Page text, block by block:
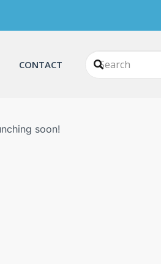
CONTACT
soon!